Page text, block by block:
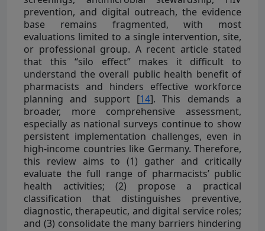
prevention, and digital outreach, the evidence
base remains fragmented, with most
evaluations limited to a single intervention, site,
or professional group. A recent article stated
that this “silo effect” makes it difficult to
understand the overall public health benefit of
pharmacists and hinders effective workforce
planning and support [14]. This demands a
broader, more comprehensive assessment,
especially as national surveys continue to show
persistent implementation challenges, even in
high-income countries like Germany. Therefore,
this review aims to (1) gather and critically
evaluate the full range of pharmacists’ public
health activities; (2) propose a practical
classification that distinguishes preventive,
diagnostic, therapeutic, and digital service roles;
and (3) consolidate the many barriers hindering